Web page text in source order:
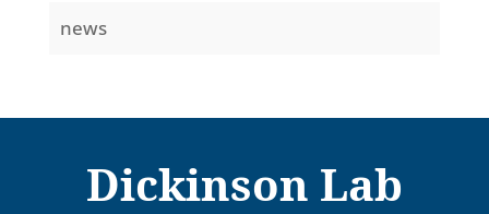
news
Dickinson Lab